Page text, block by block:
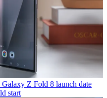
Galaxy Z Fold 8 launch date
start